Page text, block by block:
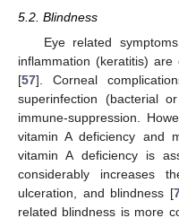
5.2. Blindness
Eye related
inflammation (keratitis)
[57]. Corneal
superinfection (bacterial
immune-suppression.
vitamin A deficiency and
vitamin A deficiency is
considerably increases
ulceration, and blindness [
related blindness is more